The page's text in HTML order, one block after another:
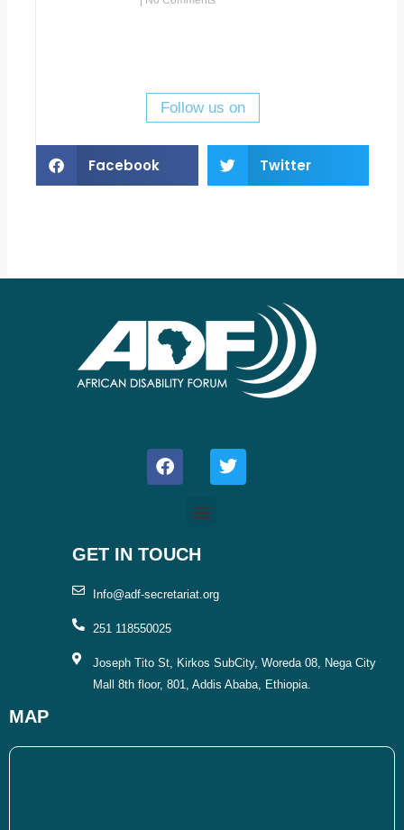
Follow us on
Facebook Twitter
a
c
o
k
w
i
GET IN TOUCH
Info@adf-secretariat.org
251 118550025
Joseph Tito St, Kirkos SubCity, Woreda 08, Nega City
Mall 8th floor, 801, Addis Ababa, Ethiopia.
MAP